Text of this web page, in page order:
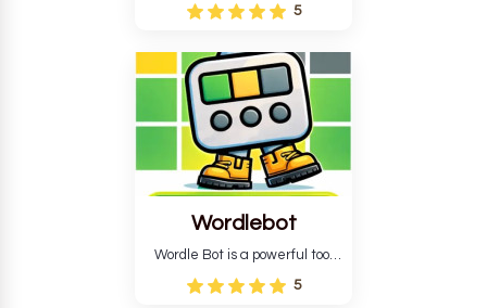
reverse solving. Find the four
pattern and the secret 5-
letter green target word.
5
Wordlebot
Wordle Bot is a powerful tool
that simplifies Wordle. This tool
analyses your estimates and
5